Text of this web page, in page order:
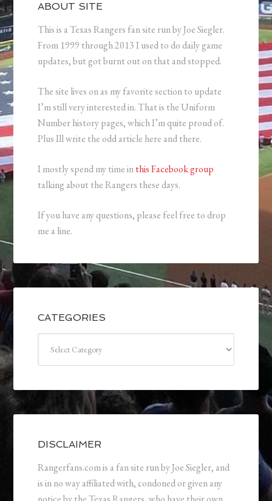
ABOUT SITE
This is a Texas Rangers fan site run by Joe Siegler.
From 1999 through 2013 I used to do daily game
updates, but got burnt out on that and stopped.
The site lives on as my favorite section to update
I’m still very interested in. That is the Uniform
Number history pages, which I’m quite proud of.
Plus Ill write the odd article here and there.
I mostly spend my time inthis Facebook group
talking about the Rangers these days.
If you have any questions, please feel free to drop
me a line.
CATEGORIES
DISCLAIMER
Rangerfans.com is a fan site run by Joe Siegler, and
is in no way affiliated with, condoned or given any